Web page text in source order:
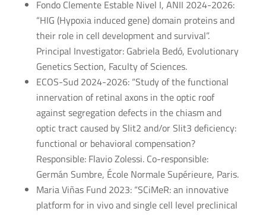
Fondo Clemente Estable Nivel I, ANII 2024-2026:
“HIG (Hypoxia induced gene) domain proteins and
their role in cell development and survival”.
Principal Investigator: Gabriela Bedó, Evolutionary
Genetics Section, Faculty of Sciences.
ECOS-Sud 2024-2026: “Study of the functional
innervation of retinal axons in the optic roof
against segregation defects in the chiasm and
optic tract caused by Slit2 and/or Slit3 deficiency:
functional or behavioral compensation?
Responsible: Flavio Zolessi. Co-responsible:
Germán Sumbre, École Normale Supérieure, Paris.
Maria Viñas Fund 2023: “SCiMeR: an innovative
platform for in vivo and single cell level preclinical